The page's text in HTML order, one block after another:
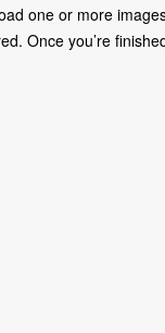
one or more
Once you’re